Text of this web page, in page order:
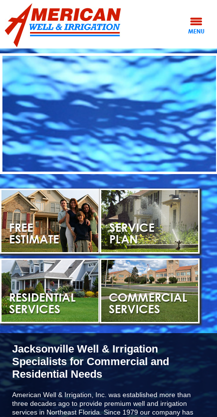
Jacksonville Well & Irrigation
Specialists for Commercial and
Residential Needs
American Well & Irrigation, Inc. was established more than
three decades ago to provide premium well and irrigation
services in Northeast Florida. Since 1979 our company has